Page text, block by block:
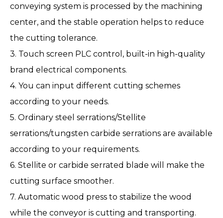
conveying system is processed by the machining
center, and the stable operation helps to reduce
the cutting tolerance.
3. Touch screen PLC control, built-in high-quality
brand electrical components.
4. You can input different cutting schemes
according to your needs.
5. Ordinary steel serrations/Stellite
serrations/tungsten carbide serrations are available
according to your requirements.
6. Stellite or carbide serrated blade will make the
cutting surface smoother.
7. Automatic wood press to stabilize the wood
while the conveyor is cutting and transporting.